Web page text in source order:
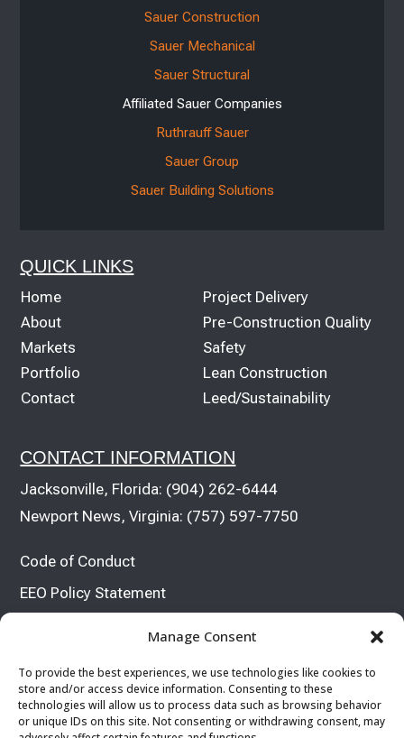
Manage Consent
To provide the best experiences, we use technologies like cookies to
store and/or access device information. Consenting to these
technologies will allow us to process data such as browsing behavior
or unique IDs on this site. Not consenting or withdrawing consent, may
Sauer Construction
Sauer Mechanical
Sauer Structural
Affiliated Sauer Companies
Ruthrauff Sauer
Sauer Group
Sauer Building Solutions
QUICK LINKS
Home
About
Markets
Portfolio
Contact
Project Delivery
Pre-Construction Quality
Safety
Lean Construction
Leed/Sustainability
CONTACT INFORMATION
Jacksonville, Florida: (904) 262-6444
Newport News, Virginia: (757) 597-7750
Code of Conduct
EEO Policy Statement